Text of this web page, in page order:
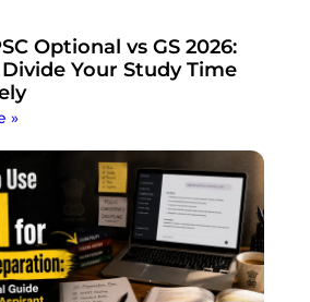
Optional vs GS 2026:
Your Study Time
»